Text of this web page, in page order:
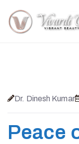
Dr. Dinesh Kumar
Peace